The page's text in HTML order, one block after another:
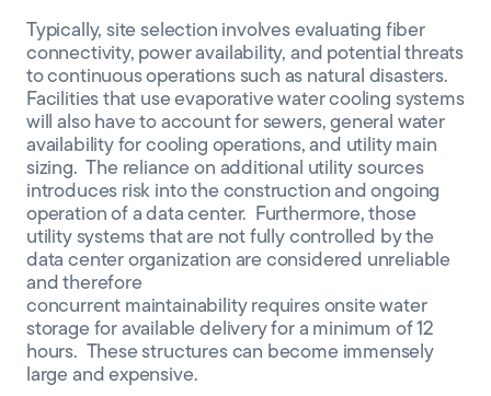
Typically, site selection involves evaluating fiber
connectivity, power availability, and potential threats
to continuous operations such as natural disasters.
Facilities that use evaporativewater cooling systems
will also have to account for sewers, general water
availability for cooling operations, and utility main
sizing. The reliance on additional utility sources
introduces risk into the construction and ongoing
operation of a data center. Furthermore, those
utility systems that are not fully controlled bythe
data center organization are considered unreliable
and therefore
concurrent maintainabilityrequiresonsite water
storage for available delivery for a minimum of 12
hours. These structures can become immensely
large and expensive.